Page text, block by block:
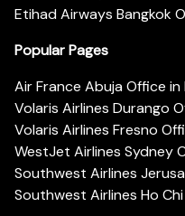
Etihad Airways Bangkok
Popular Pages
Air France Abuja Office in
Volaris Airlines Durango
Volaris Airlines Fresno
WestJet Airlines Sydney
Southwest Airlines
Southwest Airlines Ho